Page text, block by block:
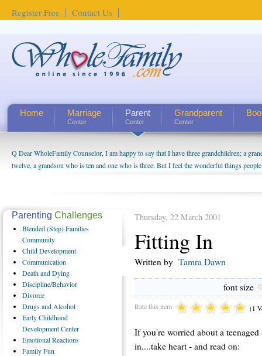
Register Free Contact Us
Home Marriage
Center
Parent
Center
Grandparent
Center
Q Dear WholeFamily Counselor, I am happy to say that I have three grandchildren; a
twelve, a grandson who is ten and one who is three. But I feel the wonderful things
being a grandparent might be a little exaggerated. I do enjoy watching them grow up. I'm
us. The oldest ones are into their own fri...
How Can I Tell If My Mother Has Alzheimer's? ...
Thursday, 22 March 2001
Fitting In
Written by Tamra Dawn
font size
Rate this item (1
If you're worried about a
in....take heart - and read on:
Parenting Challenges
Blended(Step) Families
Community
ChildDevelopment
Communication
Deathand Dying
Discipline/Behavior
Divorce
Drugsand Alcohol
EarlyChildhood
Development Center
EmotionalReactions
FamilyFun